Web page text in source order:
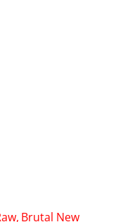
Brutal New